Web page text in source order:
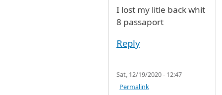
I lost my litle back whit
8 passaport
Reply
Sat, 12/19/2020 - 12:47
Permalink